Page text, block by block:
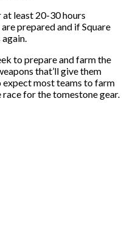
least 20-30 hours
prepared and if Square
again.
to prepare and farm the
that’ll give them
expect most teams to farm
for the tomestone gear.